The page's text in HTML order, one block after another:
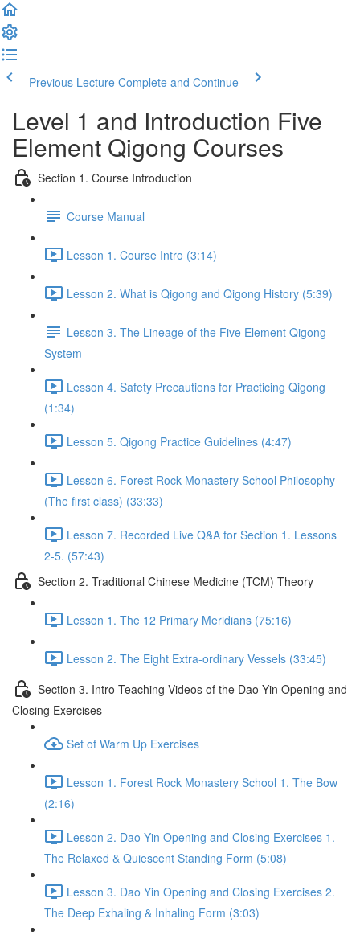
Previous Lecture Complete and Continue
Level 1 and Introduction Five
Element Qigong Courses
Section 1. Course Introduction
Course Manual
Lesson 1. Course Intro (3:14)
Lesson 2. What is Qigong and Qigong History (5:39)
Lesson 3. The Lineage of the Five Element Qigong
System
Lesson 4. Safety Precautions for Practicing Qigong
(1:34)
Lesson 5. Qigong Practice Guidelines (4:47)
Lesson 6. Forest Rock Monastery School Philosophy
(The first class) (33:33)
Lesson 7. Recorded Live Q&A for Section 1. Lessons
2-5. (57:43)
Section 2. Traditional Chinese Medicine (TCM) Theory
Lesson 1. The 12 Primary Meridians (75:16)
Lesson 2. The Eight Extra-ordinary Vessels (33:45)
Section 3. Intro Teaching Videos of the Dao Yin Opening and
Closing Exercises
Set of Warm Up Exercises
Lesson 1. Forest Rock Monastery School 1. The Bow
(2:16)
Lesson 2. Dao Yin Opening and Closing Exercises 1.
The Relaxed & Quiescent Standing Form (5:08)
Lesson 3. Dao Yin Opening and Closing Exercises 2.
The Deep Exhaling & Inhaling Form (3:03)